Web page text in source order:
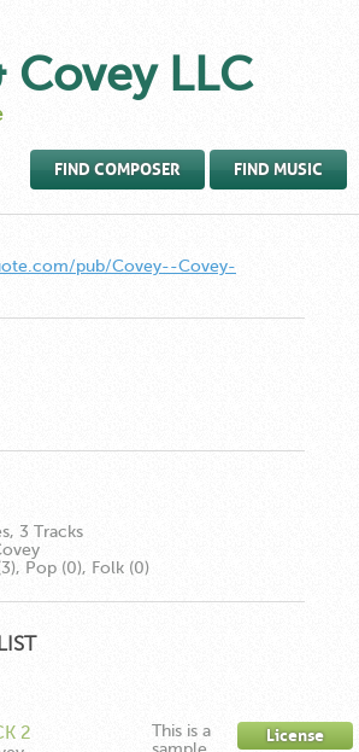
Covey LLC
FIND COMPOSER FIND MUSIC
pub/Covey--Covey-
3 Tracks
Pop (0), Folk (0)
2
This is a
License